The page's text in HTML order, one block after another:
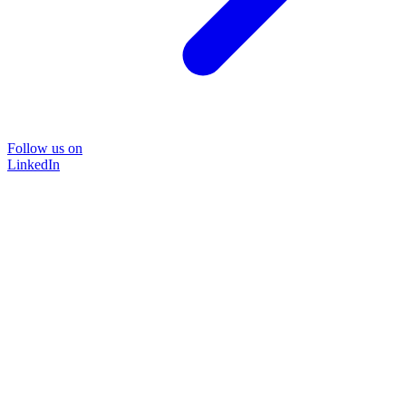
Follow us on
LinkedIn